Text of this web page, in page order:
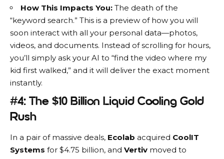
How This Impacts You: The death of the
“keyword search.” This is a preview of how you will
soon interact with all your personal data—photos,
videos, and documents. Instead of scrolling for hours,
you’ll simply ask your AI to “find the video where my
kid first walked,” and it will deliver the exact moment
instantly.
#4: The $10 Billion Liquid Cooling Gold
Rush
In a pair of massive deals, Ecolab acquired CoolIT
Systems for $4.75 billion, and Vertiv moved to